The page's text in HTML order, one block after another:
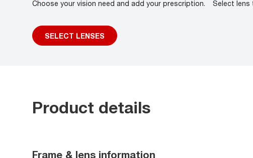
Choose your vision need and add your prescription.
SELECT LENSES
Select lens
Product details
Frame & lens information